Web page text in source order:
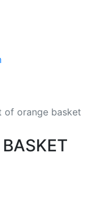
of orange basket